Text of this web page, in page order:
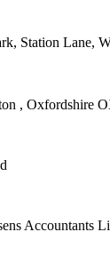
Station Lane,
, Oxfordshire
Accountants